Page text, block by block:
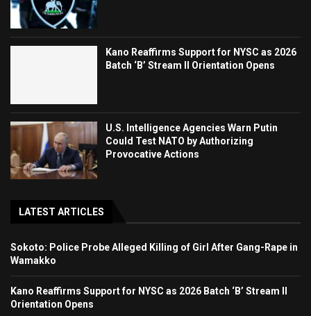
Kano Reaffirms Support for NYSC as 2026
Batch ‘B’ Stream II Orientation Opens
U.S. Intelligence Agencies Warn Putin
Could Test NATO by Authorizing
Provocative Actions
LATEST ARTICLES
Sokoto: Police Probe Alleged Killing of Girl After Gang-Rape in
Wamakko
Kano Reaffirms Support for NYSC as 2026 Batch ‘B’ Stream II
Orientation Opens